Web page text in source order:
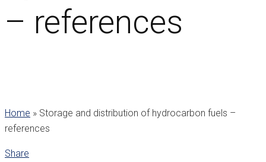
– references
Home » Storage and distribution of hydrocarbon fuels –
references
Share